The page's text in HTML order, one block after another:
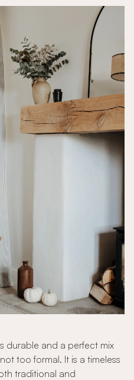
durable and a perfect mix
too formal. It is a timeless
traditional and